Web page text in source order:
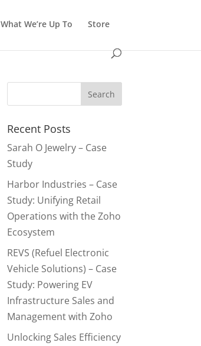
What We’re Up To Store
Recent Posts
Sarah O Jewelry – Case
Study
Harbor Industries – Case
Study: Unifying Retail
Operations with the Zoho
Ecosystem
REVS (Refuel Electronic
Vehicle Solutions) – Case
Study: Powering EV
Infrastructure Sales and
Management with Zoho
Unlocking Sales Efficiency